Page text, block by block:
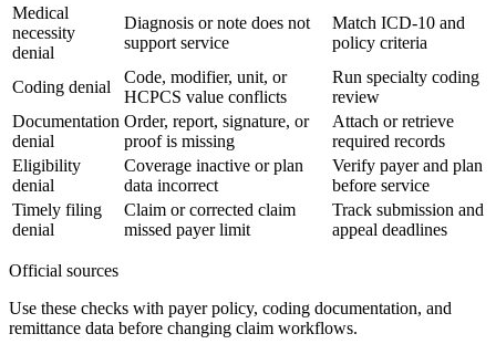
Medical
necessity
denial
Diagnosis or note does not
support service
Match ICD-10 and
policy criteria
Coding denial
Code, modifier, unit, or
HCPCS value conflicts
Run specialty coding
review
Documentation
denial
Order, report, signature, or
proof is missing
Attach or retrieve
required records
Eligibility
denial
Coverage inactive or plan
data incorrect
Verify payer and plan
before service
Timely filing
denial
Claim or corrected claim
missed payer limit
Track submission and
appeal deadlines
Official sources
Use these checks with payer policy, coding documentation, and
remittance data before changing claim workflows.